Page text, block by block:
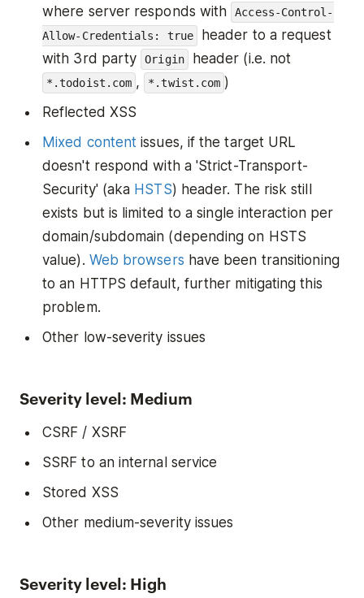
where server responds with
Access-Control-
Allow-Credentials: true
header to a request
with 3rd party
Origin header (i.e. not
*.todoist.com , *.twist.com )
Reflected XSS
Mixed content issues, if the target URL
doesn't respond with a 'Strict-Transport-
Security' (aka HSTS) header. The risk still
exists but is limited to a single interaction per
domain/subdomain (depending on HSTS
value). Web browsers have been transitioning
to an HTTPS default, further mitigating this
problem.
Other low-severity issues
Severity level: Medium
CSRF / XSRF
SSRF to an internal service
Stored XSS
Other medium-severity issues
Severity level: High